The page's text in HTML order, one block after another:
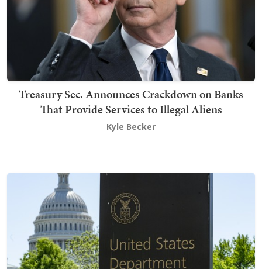
Treasury Sec. Announces Crackdown on Banks
That Provide Services to Illegal Aliens
Kyle Becker